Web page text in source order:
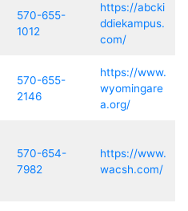
570-655-
1012
https://abcki
ddiekampus.
com/
570-655-
2146
https://www.
wyomingare
a.org/
570-654-
7982
https://www.
wacsh.com/